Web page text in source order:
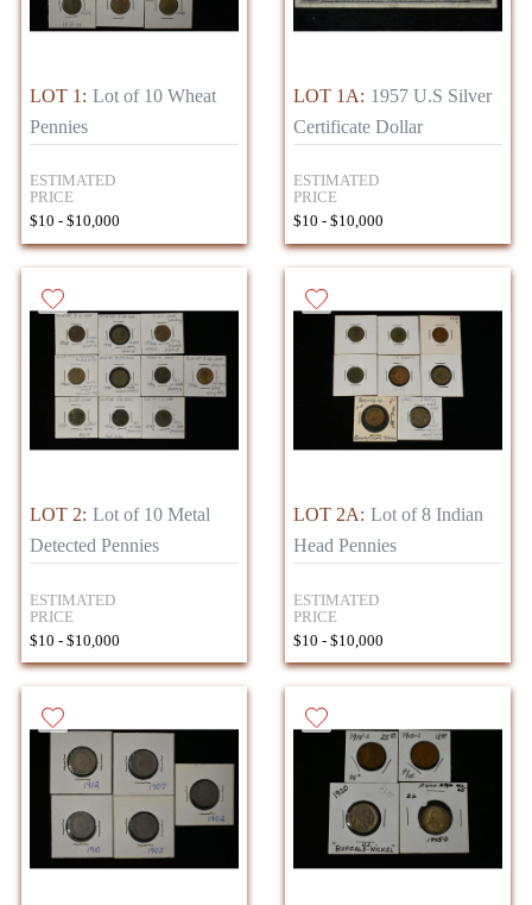
LOT 1: Lot of 10 Wheat
Pennies
ESTIMATED
PRICE
$10 - $10,000
LOT 1A: 1957 U.S Silver
Certificate Dollar
ESTIMATED
PRICE
$10 - $10,000
LOT 2: Lot of 10 Metal
Detected Pennies
ESTIMATED
PRICE
$10 - $10,000
LOT 2A: Lot of 8 Indian
Head Pennies
ESTIMATED
PRICE
$10 - $10,000